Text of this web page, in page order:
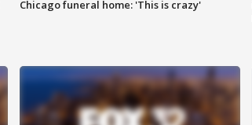
Chicago funeral home: 'This is crazy'